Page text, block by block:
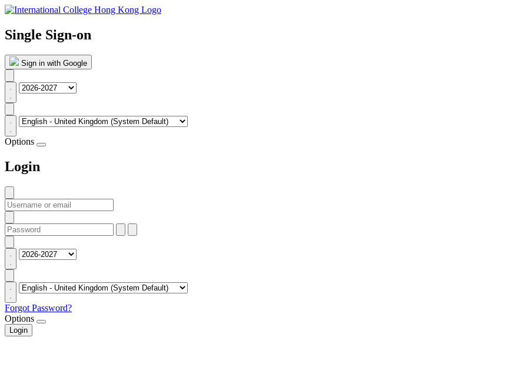
Single Sign-on
Sign in with Google
Options
Login
Forgot Password?
Options
Login